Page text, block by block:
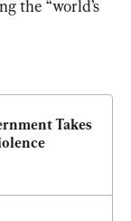
the “world’s
Takes